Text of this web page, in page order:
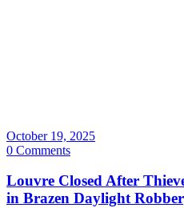
October 19, 2025
0 Comments
Louvre Closed After
in Brazen Daylight